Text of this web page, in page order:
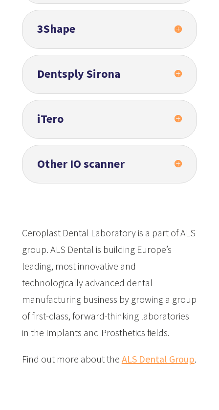
3Shape
Dentsply Sirona
iTero
Other IO scanner
Ceroplast Dental Laboratory is a part of ALS
group. ALS Dental is building Europe’s
leading, most innovative and
technologically advanced dental
manufacturing business by growing a group
of first-class, forward-thinking laboratories
in the Implants and Prosthetics fields.
Find out more about the ALS Dental Group.